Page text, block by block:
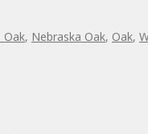
Oak, Nebraska Oak, Oak,